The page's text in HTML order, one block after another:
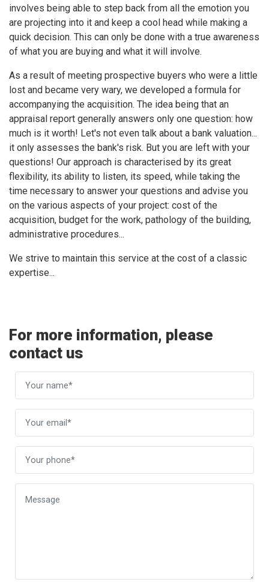
involves being able to step back from all the emotion you
are projecting into it and keep a cool head while making a
quick decision. This can only be done with a true awareness
of what you are buying and what it will involve.
As a result of meeting prospective buyers who were a little
lost and became very wary, we developed a formula for
accompanying the acquisition. The idea being that an
appraisal report generally answers only one question: how
much is it worth! Let's not even talk about a bank valuation...
it only assesses the bank's risk. But you are left with your
questions! Our approach is characterised by its great
flexibility, its ability to listen, its speed, while taking the
time necessary to answer your questions and advise you
on the various aspects of your project: cost of the
acquisition, budget for the work, pathology of the building,
administrative procedures...
We strive to maintain this service at the cost of a classic
expertise...
For more information, please
contact us